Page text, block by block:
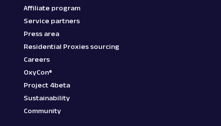
Affiliate program
Service partners
Press area
Residential Proxies sourcing
Careers
OxyCon®
Project 4beta
Sustainability
Community